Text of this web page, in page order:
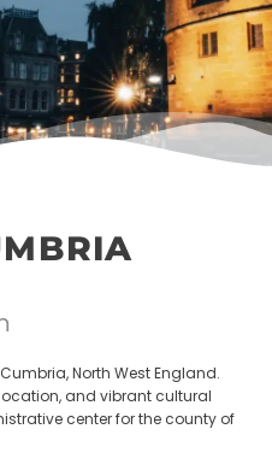
North West England.
and vibrant cultural
center for the county of